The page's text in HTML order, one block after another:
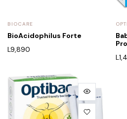
BIOCARE
BioAcidophilus Forte
L9,890
L